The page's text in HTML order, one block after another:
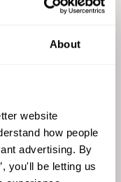
About
website
how people
advertising. By
you'll be letting us
estimate prevalence
by members of
indigenous
citizens. The
state and federal
estimated national
Malay-Muslims
suggest that more